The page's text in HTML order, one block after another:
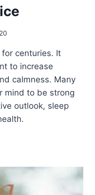
centuries. It
to increase
calmness. Many
mind to be strong
outlook, sleep